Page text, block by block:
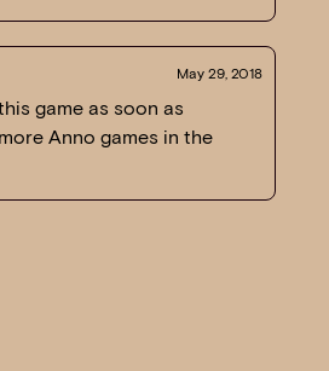
May 29, 2018
game as soon as
Anno games in the